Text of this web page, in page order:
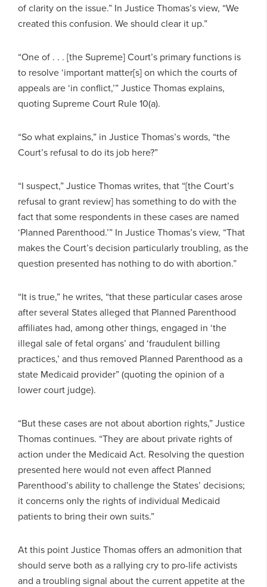
of clarity on the issue.” In Justice Thomas’s view, “We
created this confusion. We should clear it up.”
“One of . . . [the Supreme] Court’s primary functions is
to resolve ‘important matter[s] on which the courts of
appeals are ‘in conflict,’” Justice Thomas explains,
quoting Supreme Court Rule 10(a).
“So what explains,” in Justice Thomas’s words, “the
Court’s refusal to do its job here?”
“I suspect,” Justice Thomas writes, that “[the Court’s
refusal to grant review] has something to do with the
fact that some respondents in these cases are named
‘Planned Parenthood.’” In Justice Thomas’s view, “That
makes the Court’s decision particularly troubling, as the
question presented has nothing to do with abortion.”
“It is true,” he writes, “that these particular cases arose
after several States alleged that Planned Parenthood
affiliates had, among other things, engaged in ‘the
illegal sale of fetal organs’ and ‘fraudulent billing
practices,’ and thus removed Planned Parenthood as a
state Medicaid provider” (quoting the opinion of a
lower court judge).
“But these cases are not about abortion rights,” Justice
Thomas continues. “They are about private rights of
action under the Medicaid Act. Resolving the question
presented here would not even affect Planned
Parenthood’s ability to challenge the States’ decisions;
it concerns only the rights of individual Medicaid
patients to bring their own suits.”
At this point Justice Thomas offers an admonition that
should serve both as a rallying cry to pro-life activists
and a troubling signal about the current appetite at the